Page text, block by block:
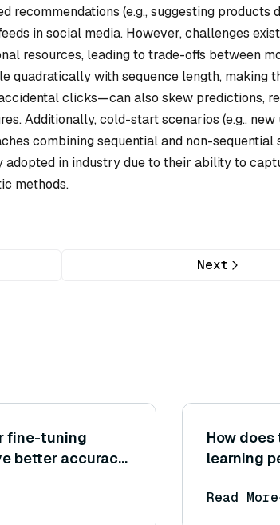
recommendations (e.g., suggesting products
in social media. However, challenges
resources, leading to trade-offs between
quadratically with sequence length, making
clicks—can also skew predictions,
Additionally, cold-start scenarios (e.g., new
combining sequential and non-sequential
adopted in industry due to their ability to
methods.
Next
fine-tuning
better accuracy
How
learning
Read More